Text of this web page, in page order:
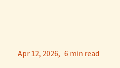
Apr 12, 2026 6 min read